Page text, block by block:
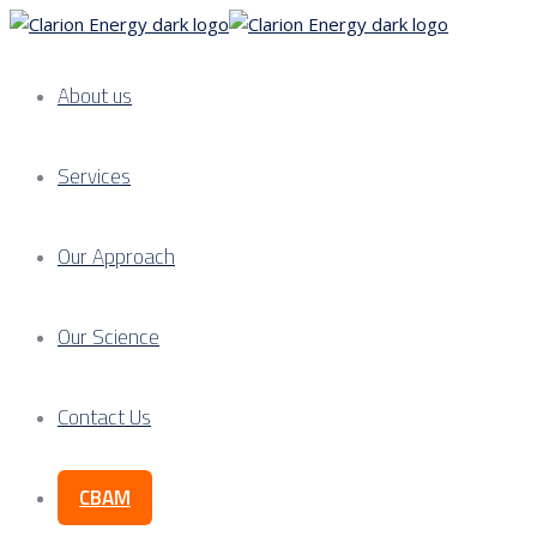
About us
Services
Our Approach
Our Science
Contact Us
CBAM